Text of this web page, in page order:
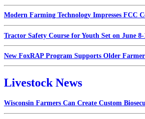
Modern Farming Technology Impresses FCC
Tractor Safety Course for Youth Set on June 8-
New FoxRAP Program Supports Older
Livestock News
Wisconsin Farmers Can Create Custom